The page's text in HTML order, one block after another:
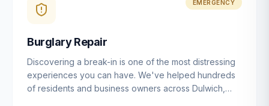
and we can diagnose the specific failure point and
majority of cases.
EMERGENCY
Burglary Repair
Discovering a break-in is one of the most distressing
experiences you can have. We've helped hundreds
of residents and business owners across Dulwich,